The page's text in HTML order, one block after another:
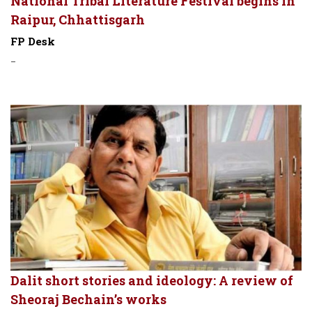
Raipur, Chhattisgarh
FP Desk
-
Dalit short stories and ideology: A review of
Sheoraj Bechain’s works